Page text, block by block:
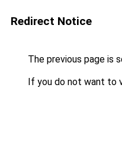
Redirect Notice
The previous page is
If you do not want to